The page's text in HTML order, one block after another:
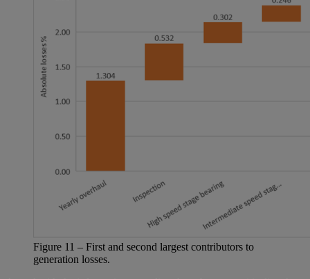
Figure 11 – First and second largest contributors to
generation losses.